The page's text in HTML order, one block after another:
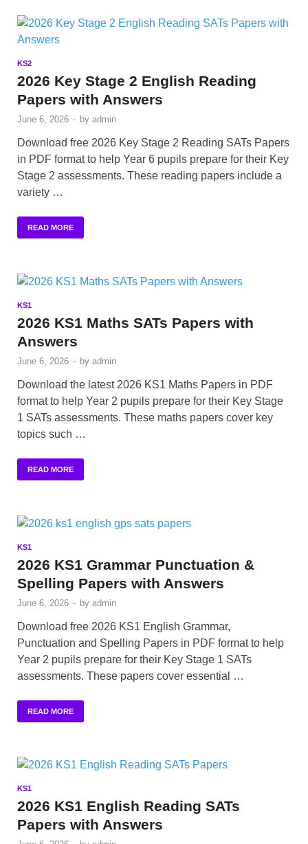
KS2
2026 Key Stage 2 English Reading
Papers with Answers
June 6, 2026 - by admin
Download free 2026 Key Stage 2 Reading SATs Papers
in PDF format to help Year 6 pupils prepare for their Key
Stage 2 assessments. These reading papers include a
variety …
READ MORE
KS1
2026 KS1 Maths SATs Papers with
Answers
June 6, 2026 - by admin
Download the latest 2026 KS1 Maths Papers in PDF
format to help Year 2 pupils prepare for their Key Stage
1 SATs assessments. These maths papers cover key
topics such …
READ MORE
KS1
2026 KS1 Grammar Punctuation &
Spelling Papers with Answers
June 6, 2026 - by admin
Download free 2026 KS1 English Grammar,
Punctuation and Spelling Papers in PDF format to help
Year 2 pupils prepare for their Key Stage 1 SATs
assessments. These papers cover essential …
READ MORE
KS1
2026 KS1 English Reading SATs
Papers with Answers